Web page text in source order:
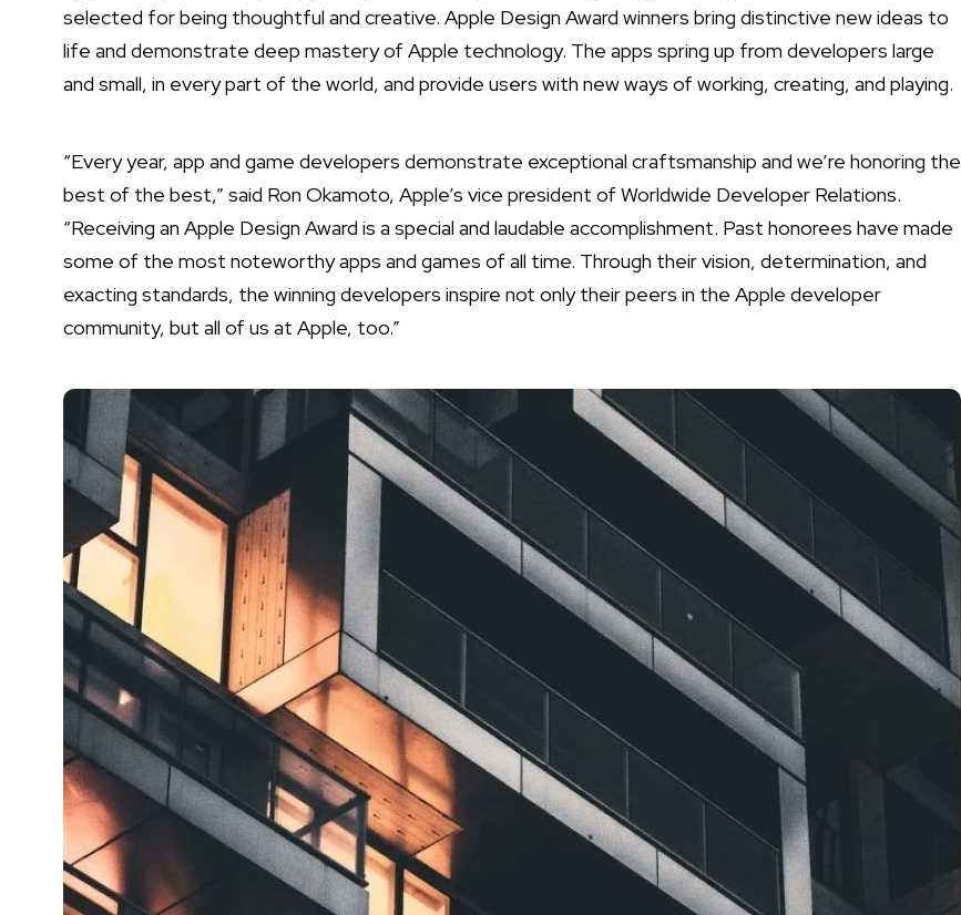
selected for being thoughtful and creative. Apple Design Award winners bring distinctive new ideas to
life and demonstrate deep mastery of Apple technology. The apps spring up from developers large
and small, in every part of the world, and provide users with new ways of working, creating, and playing.
“Every year, app and game developers demonstrate exceptional craftsmanship and we’re honoring the
best of the best,” said Ron Okamoto, Apple’s vice president of Worldwide Developer Relations.
“Receiving an Apple Design Award is a special and laudable accomplishment. Past honorees have made
some of the most noteworthy apps and games of all time. Through their vision, determination, and
exacting standards, the winning developers inspire not only their peers in the Apple developer
community, but all of us at Apple, too.”